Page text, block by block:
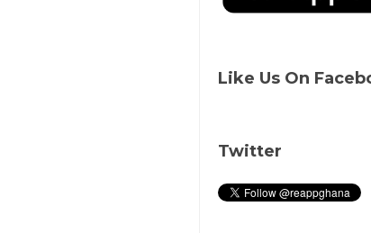
Like Us On
Twitter